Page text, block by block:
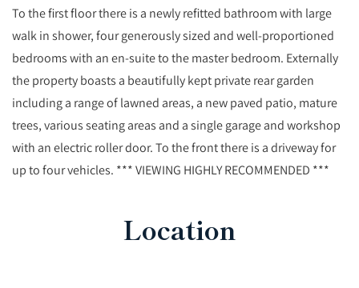
To the first floor there is a newly refitted bathroom with large
walk in shower, four generously sized and well-proportioned
bedrooms with an en-suite to the master bedroom. Externally
the property boasts a beautifully kept private rear garden
including a range of lawned areas, a new paved patio, mature
trees, various seating areas and a single garage and workshop
with an electric roller door. To the front there is a driveway for
up to four vehicles. *** VIEWING HIGHLY RECOMMENDED ***
Location